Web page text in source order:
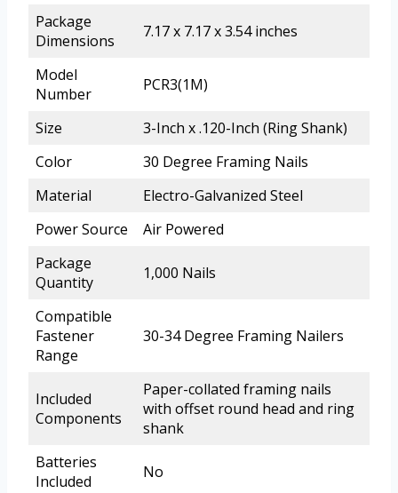
Package
Dimensions
7.17 x 7.17 x 3.54 inches
Model
Number
PCR3(1M)
Size
3-Inch x .120-Inch (Ring Shank)
Color
30 Degree Framing Nails
Material
Electro-Galvanized Steel
Power Source
Air Powered
Package
Quantity
1,000 Nails
Compatible
Fastener
Range
30-34 Degree Framing Nailers
Included
Components
Paper-collated framing nails
with offset round head and ring
shank
Batteries
Included
No